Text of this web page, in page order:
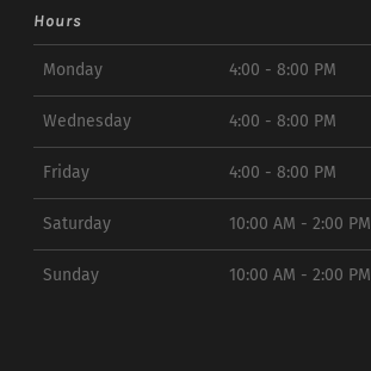
Hours
Monday 4:00 - 8:00 PM
Wednesday 4:00 - 8:00 PM
Friday 4:00 - 8:00 PM
Saturday 10:00 AM - 2:00 PM
Sunday 10:00 AM - 2:00 PM